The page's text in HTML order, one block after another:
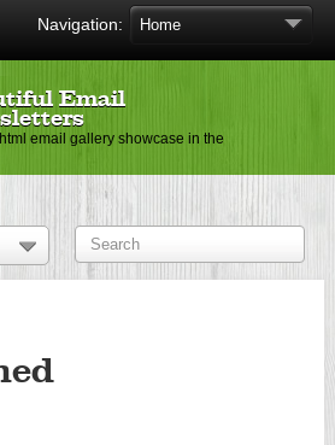
Navigation:
Email
email gallery showcase in the